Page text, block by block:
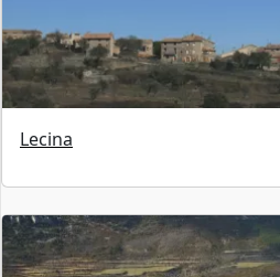
Lecina